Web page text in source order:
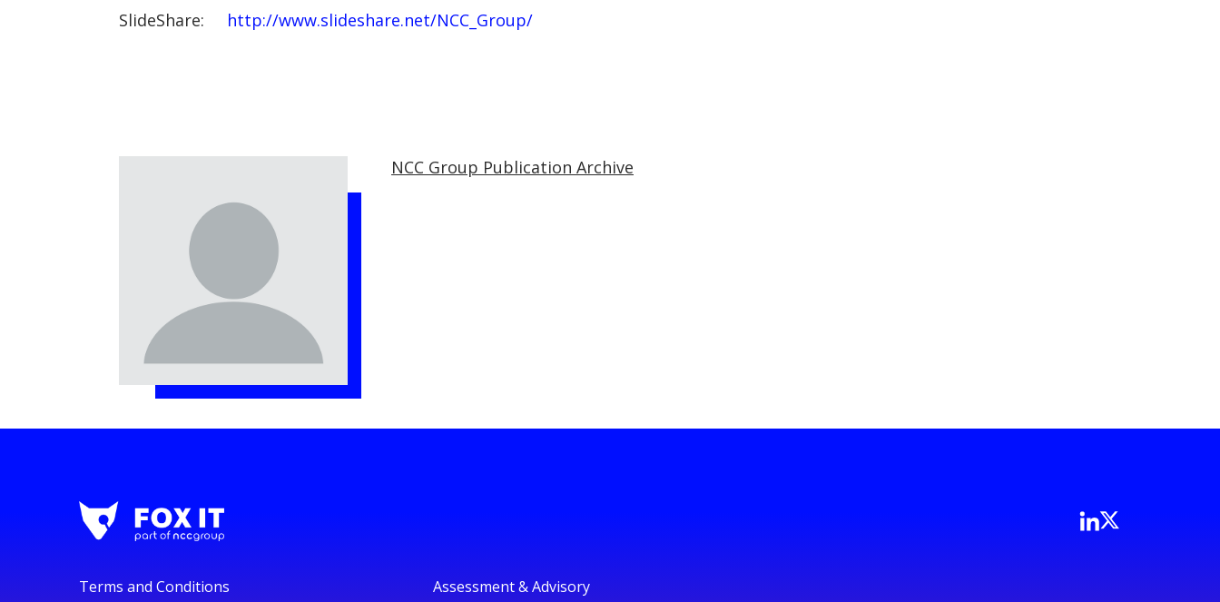
SlideShare:
http://www.slideshare.net/NCC_Group/
NCC Group Publication Archive
Terms and Conditions Assessment & Advisory